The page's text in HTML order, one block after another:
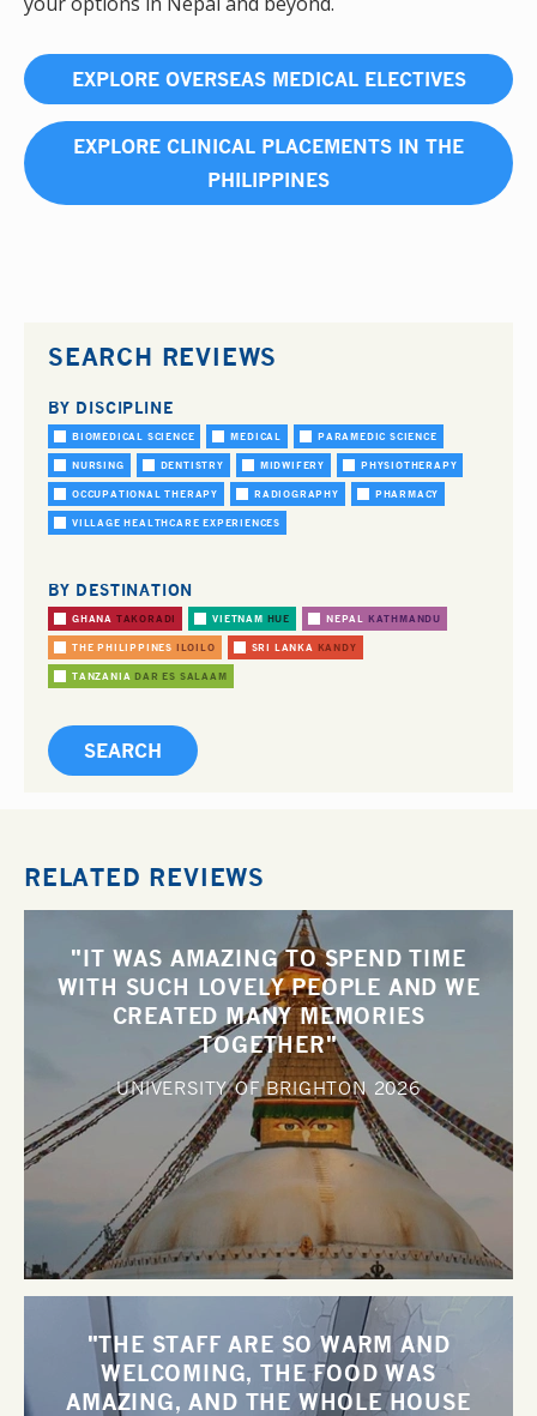
EXPLORE OVERSEAS MEDICAL ELECTIVES
EXPLORE CLINICAL PLACEMENTS IN THE
PHILIPPINES
SEARCH REVIEWS
BY DISCIPLINE
BIOMEDICAL SCIENCE MEDICAL PARAMEDIC SCIENCE
NURSING DENTISTRY MIDWIFERY PHYSIOTHERAPY
OCCUPATIONAL THERAPY RADIOGRAPHY PHARMACY
VILLAGE HEALTHCARE EXPERIENCES
BY DESTINATION
GHANA TAKORADI VIETNAM HUE NEPAL KATHMANDU
THE PHILIPPINES ILOILO SRI LANKA KANDY
TANZANIA DAR ES SALAAM
RELATED REVIEWS
"IT WAS AMAZING TO SPEND TIME
WITH SUCH LOVELY PEOPLE AND WE
CREATED MANY MEMORIES
TOGETHER"
UNIVERSITY OF BRIGHTON 2026
"THE STAFF ARE SO WARM AND
WELCOMING, THE FOOD WAS
AMAZING, AND THE WHOLE HOUSE